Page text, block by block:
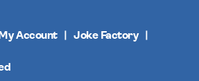
My Account Joke Factory